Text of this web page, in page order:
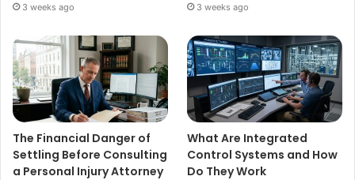
3 weeks ago 3 weeks ago
The Financial Danger of
Settling Before Consulting
a Personal Injury Attorney
What Are Integrated
Control Systems and How
Do They Work